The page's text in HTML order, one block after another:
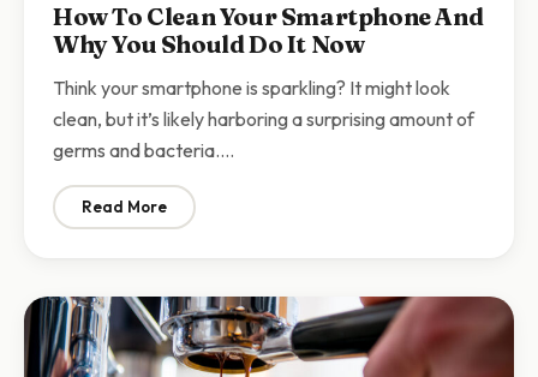
How To Clean Your Smartphone And
Why You Should Do It Now
Think your smartphone is sparkling? It might look
clean, but it’s likely harboring a surprising amount of
germs and bacteria.…
Read More: How To Clean Your Smartphone And Why You